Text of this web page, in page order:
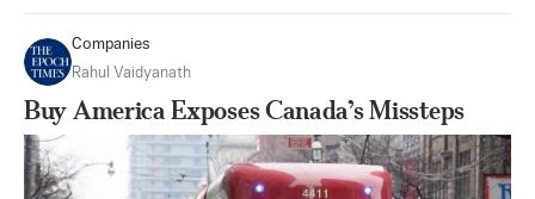
Companies
Rahul Vaidyanath
Buy America Exposes Canada’s Missteps